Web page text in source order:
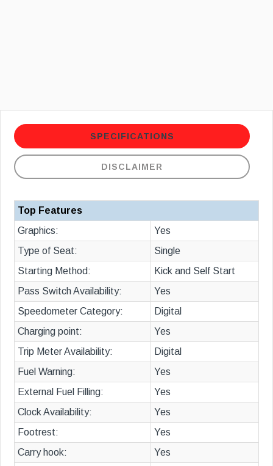
SPECIFICATIONS
DISCLAIMER
Top Features
Graphics:
Yes
Type of Seat:
Single
Starting Method:
Kick and Self Start
Pass Switch Availability:
Yes
Speedometer Category:
Digital
Charging point:
Yes
Trip Meter Availability:
Digital
Fuel Warning:
Yes
External Fuel Filling:
Yes
Clock Availability:
Yes
Footrest:
Yes
Carry hook:
Yes